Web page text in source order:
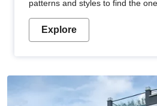
patterns and styles to find the
Explore